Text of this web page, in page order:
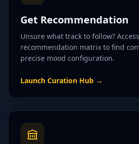
Get Recommendation
Unsure what track to follow?
recommendation matrix to find
precise mood configuration.
Launch Curation Hub →